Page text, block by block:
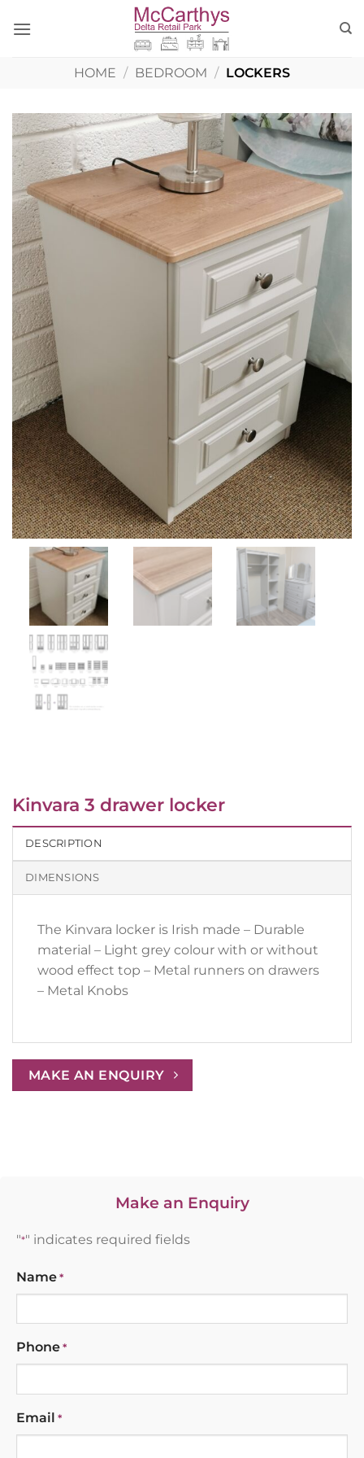
HOME / BEDROOM / LOCKERS
Kinvara 3 drawer locker
DESCRIPTION
DIMENSIONS
The Kinvara locker is Irish made – Durable
material – Light grey colour with or without
wood effect top – Metal runners on drawers
– Metal Knobs
MAKE AN ENQUIRY
Make an Enquiry
"*" indicates required fields
Name *
Phone *
Email *